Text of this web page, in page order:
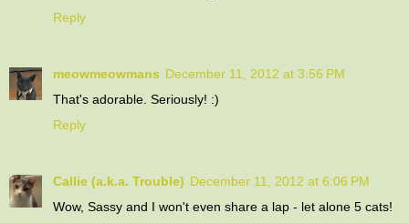
Reply
meowmeowmans December 11, 2012 at 3:56 PM
That's adorable. Seriously! :)
Reply
Callie (a.k.a. Trouble) December 11, 2012 at 6:06 PM
Wow, Sassy and I won't even share a lap - let alone 5 cats!